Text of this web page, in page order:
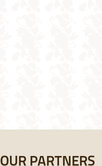
OUR PARTNERS